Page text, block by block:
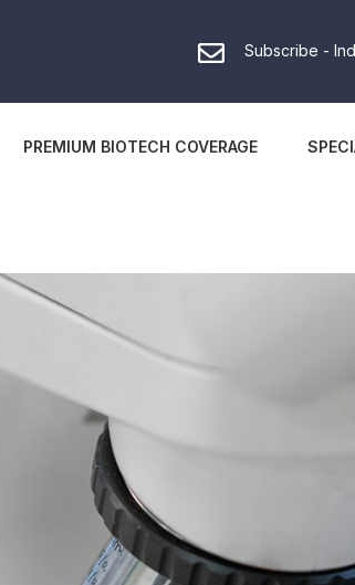
Subscribe -
PREMIUM BIOTECH COVERAGE